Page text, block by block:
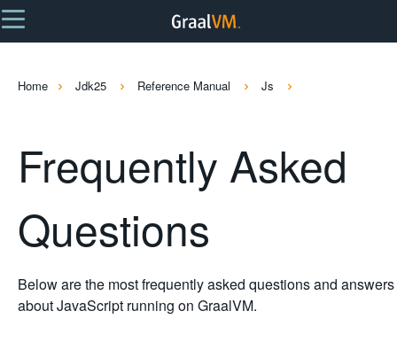
Home Jdk25 Reference Manual Js
Frequently Asked
Questions
Below are the most frequently asked questions and answers
about JavaScript running on GraalVM.